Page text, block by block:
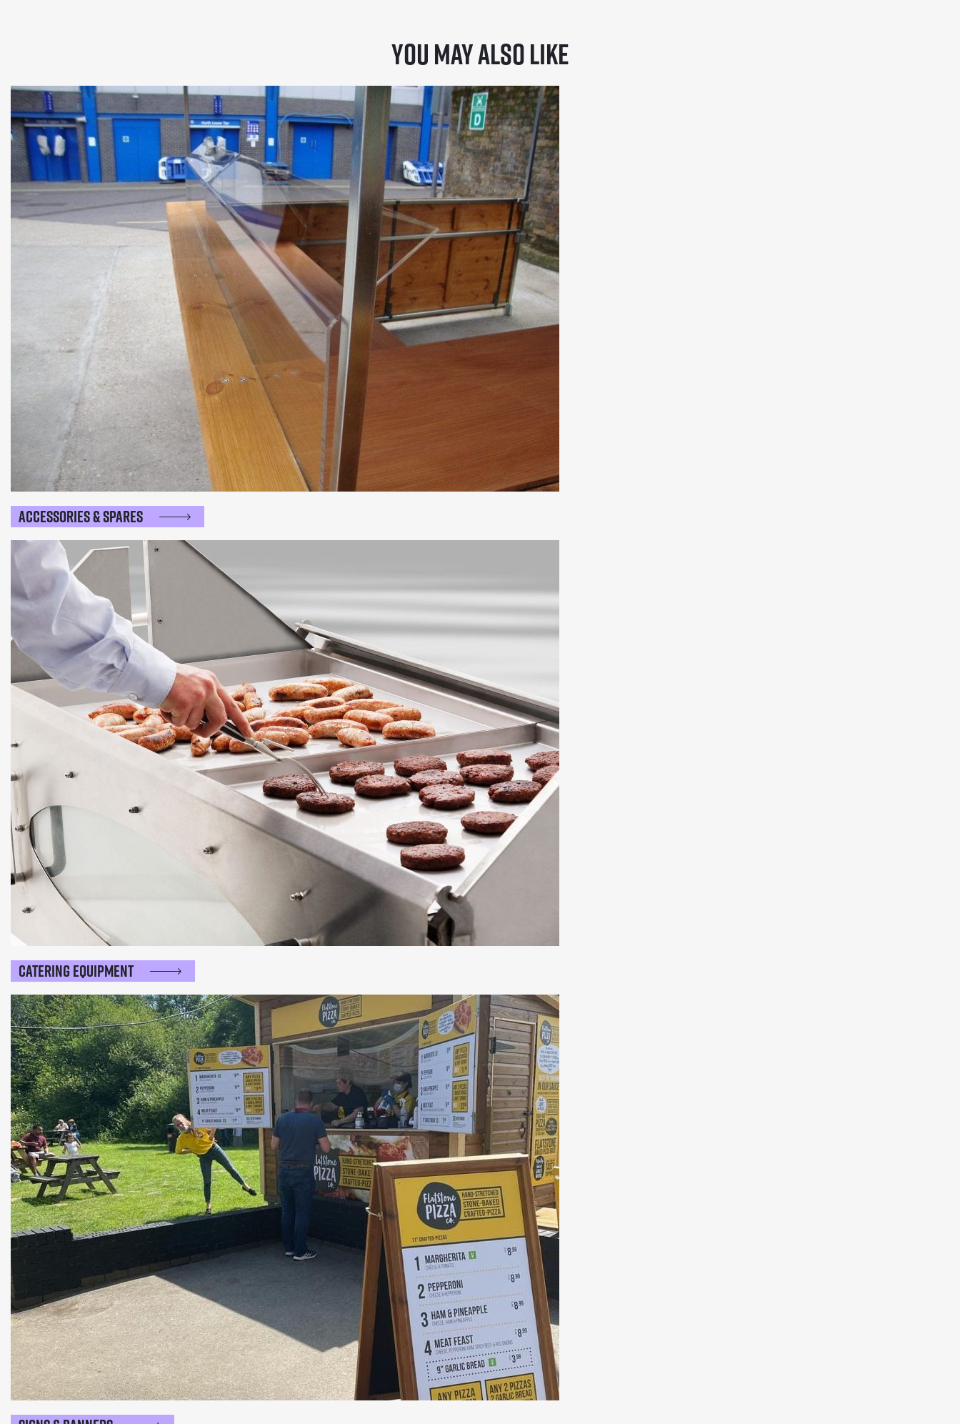
You may also like
Accessories & Spares
Catering Equipment